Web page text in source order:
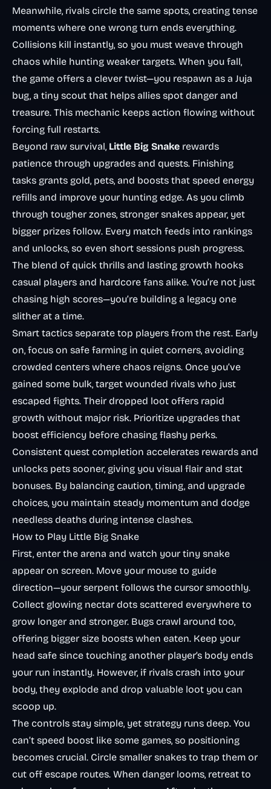
Meanwhile, rivals circle the same spots, creating tense
moments where one wrong turn ends everything.
Collisions kill instantly, so you must weave through
chaos while hunting weaker targets. When you fall,
the game offers a clever twist—you respawn as a Juja
bug, a tiny scout that helps allies spot danger and
treasure. This mechanic keeps action flowing without
forcing full restarts.
Beyond raw survival, Little Big Snake rewards
patience through upgrades and quests. Finishing
tasks grants gold, pets, and boosts that speed energy
refills and improve your hunting edge. As you climb
through tougher zones, stronger snakes appear, yet
bigger prizes follow. Every match feeds into rankings
and unlocks, so even short sessions push progress.
The blend of quick thrills and lasting growth hooks
casual players and hardcore fans alike. You’re not just
chasing high scores—you’re building a legacy one
slither at a time.
Smart tactics separate top players from the rest. Early
on, focus on safe farming in quiet corners, avoiding
crowded centers where chaos reigns. Once you’ve
gained some bulk, target wounded rivals who just
escaped fights. Their dropped loot offers rapid
growth without major risk. Prioritize upgrades that
boost efficiency before chasing flashy perks.
Consistent quest completion accelerates rewards and
unlocks pets sooner, giving you visual flair and stat
bonuses. By balancing caution, timing, and upgrade
choices, you maintain steady momentum and dodge
needless deaths during intense clashes.
How to Play Little Big Snake
First, enter the arena and watch your tiny snake
appear on screen. Move your mouse to guide
direction—your serpent follows the cursor smoothly.
Collect glowing nectar dots scattered everywhere to
grow longer and stronger. Bugs crawl around too,
offering bigger size boosts when eaten. Keep your
head safe since touching another player’s body ends
your run instantly. However, if rivals crash into your
body, they explode and drop valuable loot you can
scoop up.
The controls stay simple, yet strategy runs deep. You
can’t speed boost like some games, so positioning
becomes crucial. Circle smaller snakes to trap them or
cut off escape routes. When danger looms, retreat to